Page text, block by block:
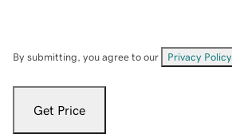
By submitting, you agree to our Privacy Policy
Get Price